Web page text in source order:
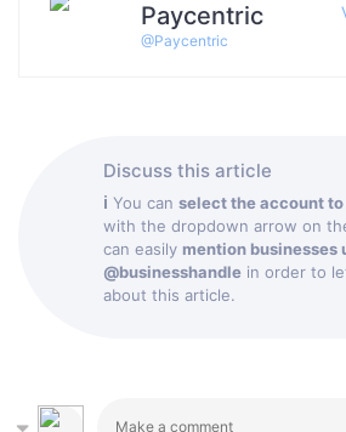
Paycentric
@Paycentric
Discuss this article
ℹ You can select the account
with the dropdown arrow on
can easily mention businesses
@businesshandle in order to
about this article.